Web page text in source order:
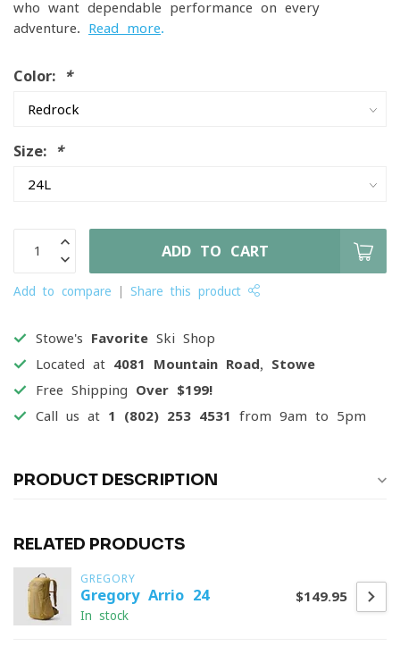
who want dependable performance on every
adventure. Read more.
Color: *
Size: *
ADD TO CART
Add to compare Share this product
Stowe's Favorite Ski Shop
Located at 4081 Mountain Road, Stowe
Free Shipping Over $199!
Call us at 1 (802) 253 4531 from 9am to 5pm
PRODUCT DESCRIPTION
RELATED PRODUCTS
GREGORY
Gregory Arrio 24
In stock
$149.95